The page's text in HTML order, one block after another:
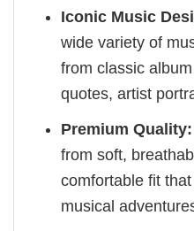
Iconic Music
wide variety of
from classic
quotes, artist
Premium Quality:
from soft,
comfortable fit
musical